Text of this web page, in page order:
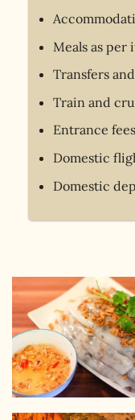
Meals as per
Transfers
Train and
Entrance
Domestic
Domestic